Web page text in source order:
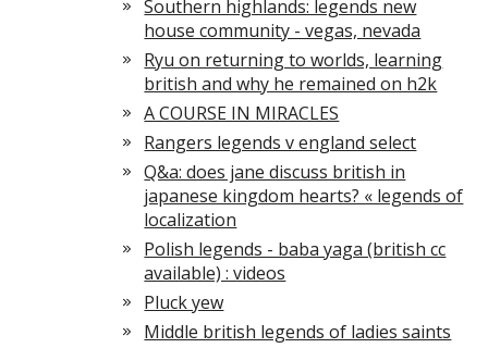
Southern highlands: legends new
house community - vegas, nevada
Ryu on returning to worlds, learning
british and why he remained on h2k
A COURSE IN MIRACLES
Rangers legends v england select
Q&a: does jane discuss british in
japanese kingdom hearts? « legends of
localization
Polish legends - baba yaga (british cc
available) : videos
Pluck yew
Middle british legends of ladies saints